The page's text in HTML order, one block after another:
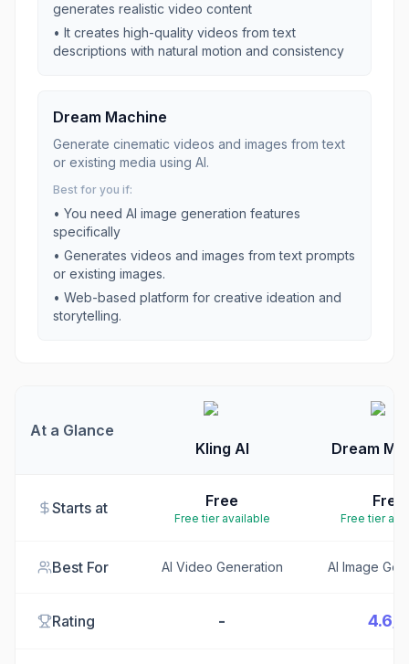
generates realistic video content
• It creates high-quality videos from text
descriptions with natural motion and consistency
Dream Machine
Generate cinematic videos and images from text
or existing media using AI.
Best for you if:
• You need AI image generation features
specifically
• Generates videos and images from text prompts
or existing images.
• Web-based platform for creative ideation and
storytelling.
At a Glance
Kling AI
Dream
Starts at Free
Free tier available
Free
Free tier
Best For AI Video Generation AI Image
Rating - 4.6/5